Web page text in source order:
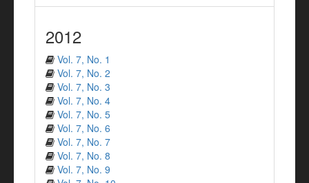
2012
Vol. 7, No. 1
Vol. 7, No. 2
Vol. 7, No. 3
Vol. 7, No. 4
Vol. 7, No. 5
Vol. 7, No. 6
Vol. 7, No. 7
Vol. 7, No. 8
Vol. 7, No. 9